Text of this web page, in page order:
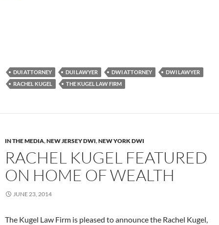
DUI ATTORNEY DUI LAWYER DWI ATTORNEY
DWI LAWYER
RACHEL KUGEL
THE KUGEL LAW FIRM
IN THE MEDIA,NEW JERSEY DWI,NEW YORK DWI
RACHEL KUGEL FEATURED
ON HOME OF WEALTH
JUNE 23, 2014
The Kugel Law Firm is pleased to announce the Rachel Kugel,